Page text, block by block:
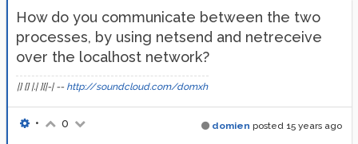
How do you communicate between the two
processes, by using netsend and netreceive
over the localhost network?
|] [] |.| ][|-| -- http://soundcloud.com/domxh
domien posted 15 years ago
• 0